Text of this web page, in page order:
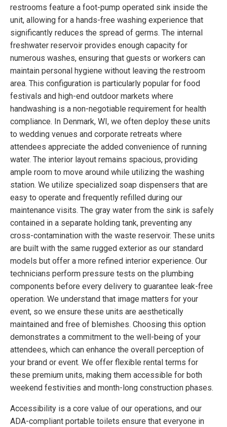
restrooms feature a foot-pump operated sink inside the
unit, allowing for a hands-free washing experience that
significantly reduces the spread of germs. The internal
freshwater reservoir provides enough capacity for
numerous washes, ensuring that guests or workers can
maintain personal hygiene without leaving the restroom
area. This configuration is particularly popular for food
festivals and high-end outdoor markets where
handwashing is a non-negotiable requirement for health
compliance. In Denmark, WI, we often deploy these units
to wedding venues and corporate retreats where
attendees appreciate the added convenience of running
water. The interior layout remains spacious, providing
ample room to move around while utilizing the washing
station. We utilize specialized soap dispensers that are
easy to operate and frequently refilled during our
maintenance visits. The gray water from the sink is safely
contained in a separate holding tank, preventing any
cross-contamination with the waste reservoir. These units
are built with the same rugged exterior as our standard
models but offer a more refined interior experience. Our
technicians perform pressure tests on the plumbing
components before every delivery to guarantee leak-free
operation. We understand that image matters for your
event, so we ensure these units are aesthetically
maintained and free of blemishes. Choosing this option
demonstrates a commitment to the well-being of your
attendees, which can enhance the overall perception of
your brand or event. We offer flexible rental terms for
these premium units, making them accessible for both
weekend festivities and month-long construction phases.
Accessibility is a core value of our operations, and our
ADA-compliant portable toilets ensure that everyone in